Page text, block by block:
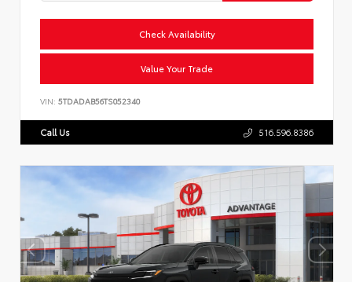
Check Availability
Value Your Trade
VIN: 5TDADAB56TS052340
Call Us 516.596.8386